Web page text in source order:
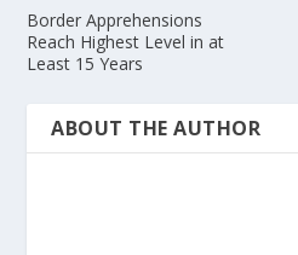
Border Apprehensions
Reach Highest Level in at
Least 15 Years
ABOUT THE AUTHOR